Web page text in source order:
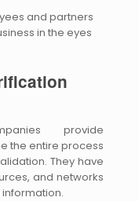
and partners
in the eyes
provide
the entire process
They have
and networks